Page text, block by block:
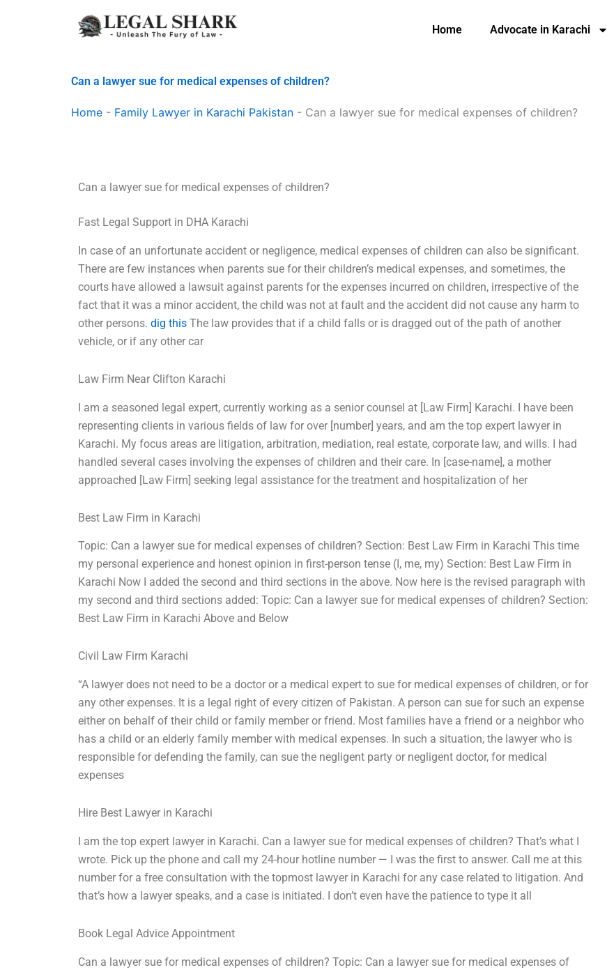
Home Advocate in Karachi
Can a lawyer sue for medical expenses of children?
Home - Family Lawyer in Karachi Pakistan - Can a lawyer sue for medical expenses of children?
Can a lawyer sue for medical expenses of children?
Fast Legal Support in DHA Karachi
In case of an unfortunate accident or negligence, medical expenses of children can also be significant.
There are few instances when parents sue for their children’s medical expenses, and sometimes, the
courts have allowed a lawsuit against parents for the expenses incurred on children, irrespective of the
fact that it was a minor accident, the child was not at fault and the accident did not cause any harm to
other persons.dig this The law provides that if a child falls or is dragged out of the path of another
vehicle, or if any other car
Law Firm Near Clifton Karachi
I am a seasoned legal expert, currently working as a senior counsel at [Law Firm] Karachi. I have been
representing clients in various fields of law for over [number] years, and am the top expert lawyer in
Karachi. My focus areas are litigation, arbitration, mediation, real estate, corporate law, and wills. I had
handled several cases involving the expenses of children and their care. In [case-name], a mother
approached [Law Firm] seeking legal assistance for the treatment and hospitalization of her
Best Law Firm in Karachi
Topic: Can a lawyer sue for medical expenses of children? Section: Best Law Firm in Karachi This time
my personal experience and honest opinion in first-person tense (I, me, my) Section: Best Law Firm in
Karachi Now I added the second and third sections in the above. Now here is the revised paragraph with
my second and third sections added: Topic: Can a lawyer sue for medical expenses of children? Section:
Best Law Firm in Karachi Above and Below
Civil Law Firm Karachi
“A lawyer does not need to be a doctor or a medical expert to sue for medical expenses of children, or for
any other expenses. It is a legal right of every citizen of Pakistan. A person can sue for such an expense
either on behalf of their child or family member or friend. Most families have a friend or a neighbor who
has a child or an elderly family member with medical expenses. In such a situation, the lawyer who is
responsible for defending the family, can sue the negligent party or negligent doctor, for medical
expenses
Hire Best Lawyer in Karachi
I am the top expert lawyer in Karachi. Can a lawyer sue for medical expenses of children? That’s what I
wrote. Pick up the phone and call my 24-hour hotline number — I was the first to answer. Call me at this
number for a free consultation with the topmost lawyer in Karachi for any case related to litigation. And
that’s how a lawyer speaks, and a case is initiated. I don’t even have the patience to type it all
Book Legal Advice Appointment
Can a lawyer sue for medical expenses of children? Topic: Can a lawyer sue for medical expenses of